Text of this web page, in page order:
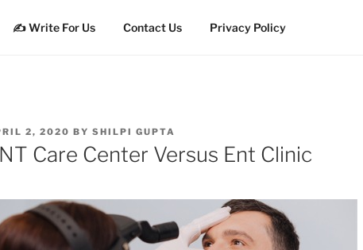
✍️ Write For Us Contact Us Privacy Policy
2, 2020 BY SHILPI GUPTA
Care Center Versus Ent Clinic